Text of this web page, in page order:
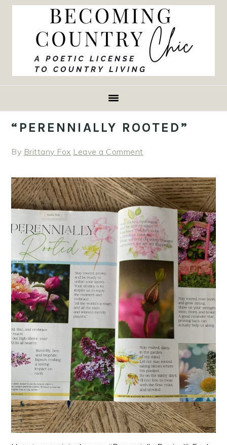
Skip
navigation
Skip
Skip
“PERENNIALLY ROOTED”
By Brittany Fox Leave a Comment